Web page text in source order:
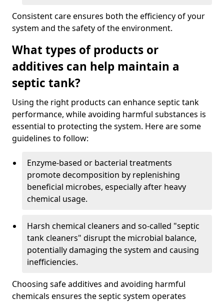
Consistent care ensures both the efficiency of your
system and the safety of the environment.
What types of products or
additives can help maintain a
septic tank?
Using the right products can enhance septic tank
performance, while avoiding harmful substances is
essential to protecting the system. Here are some
guidelines to follow:
Enzyme-based or bacterial treatments
promote decomposition by replenishing
beneficial microbes, especially after heavy
chemical usage.
Harsh chemical cleaners and so-called "septic
tank cleaners" disrupt the microbial balance,
potentially damaging the system and causing
inefficiencies.
Choosing safe additives and avoiding harmful
chemicals ensures the septic system operates